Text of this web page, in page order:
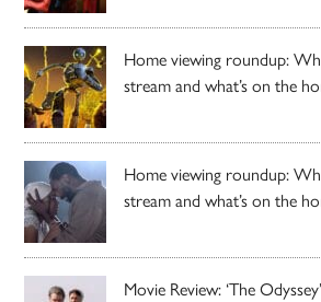
Home viewing roundup:
stream and what’s on the
Home viewing roundup:
stream and what’s on the
Movie Review: ‘The Odyssey’